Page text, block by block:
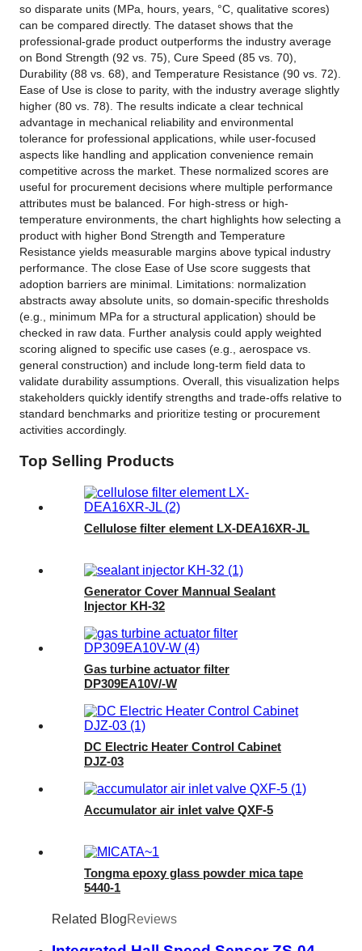
so disparate units (MPa, hours, years, °C, qualitative scores)
can be compared directly. The dataset shows that the
professional-grade product outperforms the industry average
on Bond Strength (92 vs. 75), Cure Speed (85 vs. 70),
Durability (88 vs. 68), and Temperature Resistance (90 vs. 72).
Ease of Use is close to parity, with the industry average slightly
higher (80 vs. 78). The results indicate a clear technical
advantage in mechanical reliability and environmental
tolerance for professional applications, while user-focused
aspects like handling and application convenience remain
competitive across the market. These normalized scores are
useful for procurement decisions where multiple performance
attributes must be balanced. For high-stress or high-
temperature environments, the chart highlights how selecting a
product with higher Bond Strength and Temperature
Resistance yields measurable margins above typical industry
performance. The close Ease of Use score suggests that
adoption barriers are minimal. Limitations: normalization
abstracts away absolute units, so domain-specific thresholds
(e.g., minimum MPa for a structural application) should be
checked in raw data. Further analysis could apply weighted
scoring aligned to specific use cases (e.g., aerospace vs.
general construction) and include long-term field data to
validate durability assumptions. Overall, this visualization helps
stakeholders quickly identify strengths and trade-offs relative to
standard benchmarks and prioritize testing or procurement
activities accordingly.
Top Selling Products
Cellulose filter element LX-DEA16XR-JL
Generator Cover Mannual Sealant
Injector KH-32
Gas turbine actuator filter
DP309EA10V/-W
DC Electric Heater Control Cabinet
DJZ-03
Accumulator air inlet valve QXF-5
Tongma epoxy glass powder mica tape
5440-1
Related BlogReviews